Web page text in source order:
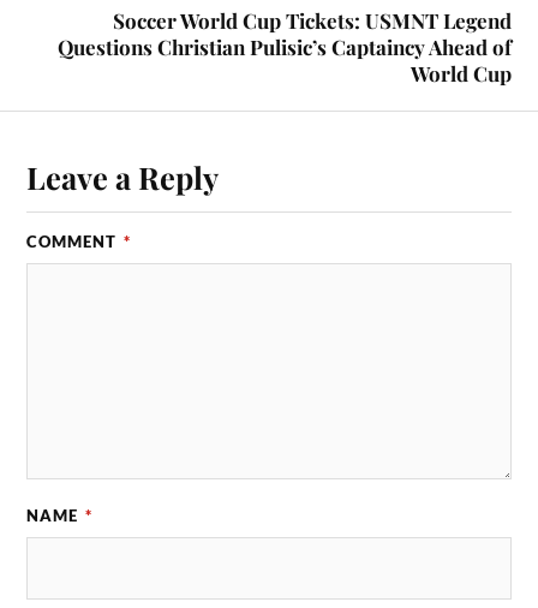
Soccer World Cup Tickets: USMNT Legend
Questions Christian Pulisic’s Captaincy Ahead of
World Cup
Leave a Reply
COMMENT *
NAME *